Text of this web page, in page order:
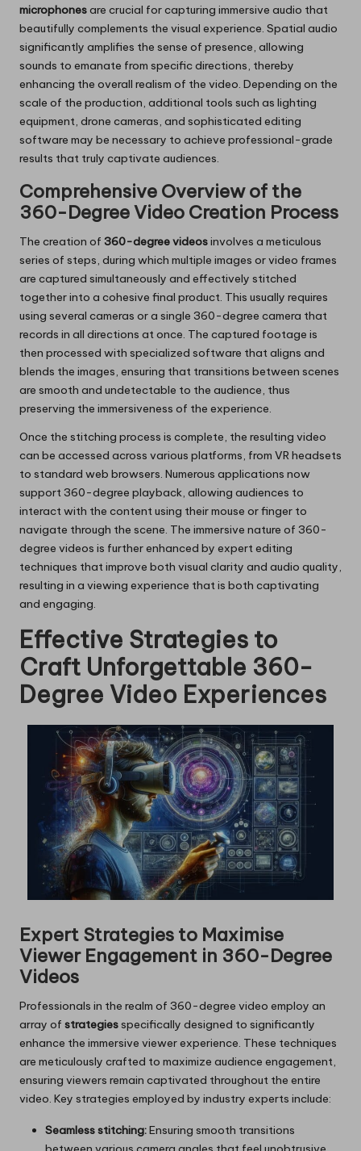
microphonesare crucial for capturing immersive audio that
beautifully complements the visual experience. Spatial audio
significantly amplifies the sense of presence, allowing
sounds to emanate from specific directions, thereby
enhancing the overall realism of the video. Depending on the
scale of the production, additional tools such as lighting
equipment, drone cameras, and sophisticated editing
software may be necessary to achieve professional-grade
results that truly captivate audiences.
Comprehensive Overview of the
360-Degree Video Creation Process
The creation of 360-degree videosinvolves a meticulous
series of steps, during which multiple images or video frames
are captured simultaneously and effectively stitched
together into a cohesive final product. This usually requires
using several cameras or a single 360-degree camera that
records in all directions at once. The captured footage is
then processed with specialized software that aligns and
blends the images, ensuring that transitions between scenes
are smooth and undetectable to the audience, thus
preserving the immersiveness of the experience.
Once the stitching process is complete, the resulting video
can be accessed across various platforms, from VR headsets
to standard web browsers. Numerous applications now
support 360-degree playback, allowing audiences to
interact with the content using their mouse or finger to
navigate through the scene. The immersive nature of 360-
degree videos is further enhanced by expert editing
techniques that improve both visual clarity and audio quality,
resulting in a viewing experience that is both captivating
and engaging.
Effective Strategies to
Craft Unforgettable 360-
Degree Video Experiences
Expert Strategies to Maximise
Viewer Engagement in 360-Degree
Videos
Professionals in the realm of 360-degree video employ an
array of strategies specifically designed to significantly
enhance the immersive viewer experience. These techniques
are meticulously crafted to maximize audience engagement,
ensuring viewers remain captivated throughout the entire
video. Key strategies employed by industry experts include:
Seamless stitching:Ensuring smooth transitions